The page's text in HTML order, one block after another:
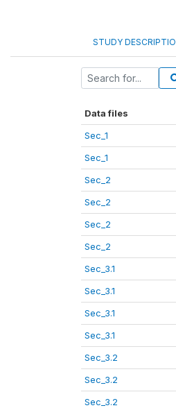
STUDY
Data files
Sec_1
Sec_1
Sec_2
Sec_2
Sec_2
Sec_2
Sec_3.1
Sec_3.1
Sec_3.1
Sec_3.1
Sec_3.2
Sec_3.2
Sec_3.2